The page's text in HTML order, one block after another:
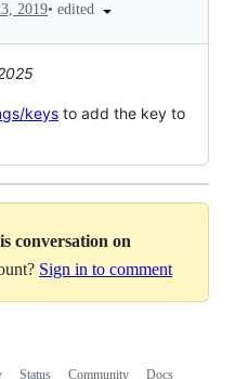
2019• edited
keys to add the key to
conversation on
Sign in to comment
Status Community Docs